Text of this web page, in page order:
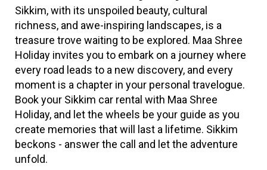
Sikkim, with its unspoiled beauty, cultural
richness, and awe-inspiring landscapes, is a
treasure trove waiting to be explored. Maa Shree
Holiday invites you to embark on a journey where
every road leads to a new discovery, and every
moment is a chapter in your personal travelogue.
Book your Sikkim car rental with Maa Shree
Holiday, and let the wheels be your guide as you
create memories that will last a lifetime. Sikkim
beckons - answer the call and let the adventure
unfold.